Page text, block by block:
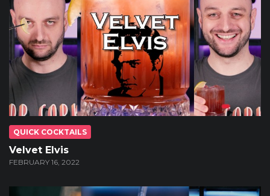
QUICK COCKTAILS
Velvet Elvis
FEBRUARY 16, 2022